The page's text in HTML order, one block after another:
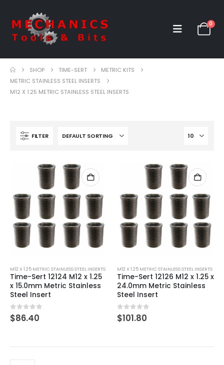
0
SHOP TIME-SERT
METRIC KITS
METRIC STAINLESS STEEL INSERTS
M12 X 1.25 METRIC STAINLESS STEEL INSERTS
FILTER
M12 X 1.25 METRIC STAINLESS STEEL INSERTS
Time-Sert 12124 M12 x 1.25
x 15.0mm Metric Stainless
Steel Insert
0 out of 5
$86.40
M12 X 1.25 METRIC STAINLESS STEEL INSERTS
Time-Sert 12126 M12 x 1.25 x
24.0mm Metric Stainless
Steel Insert
0out of 5
$101.80